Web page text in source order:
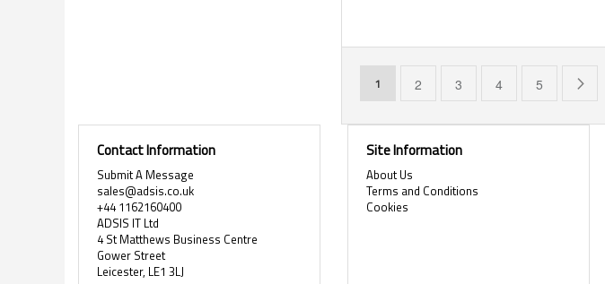
You're currently reading page
1 Page
2 Page
3 Page
4 Page
5
Contact Information
Submit A Message
sales@adsis.co.uk
+44 1162160400
ADSIS IT Ltd
4 St Matthews Business Centre
Gower Street
Leicester, LE1 3LJ
Site Information
About Us
Terms and Conditions
Cookies